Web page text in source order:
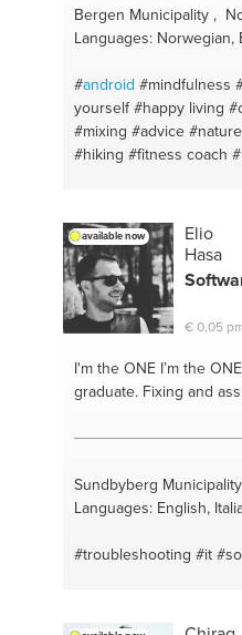
Bergen Municipality ,
Languages: Norwegian,
#android #mindfulness
yourself #happy living
#mixing #advice #nature
#hiking #fitness coach
#breathing exercises
#therapy#training
#mindfullness#writing
#flyfishing
#bass
#creativity #fishing
#life coaching#music
#life coach #bergen
#stavanger#find your
#fitness#computers
available now
Elio
Hasa
€ 0,05
I'm the ONEI’m the
graduate. Fixing and
Sundbyberg
Languages: English,
#troubleshooting #it